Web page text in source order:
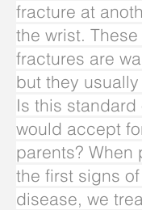
fracture at
the wrist.
fractures are
but they
Is this standard
would accept
parents? When
the first signs
disease, we